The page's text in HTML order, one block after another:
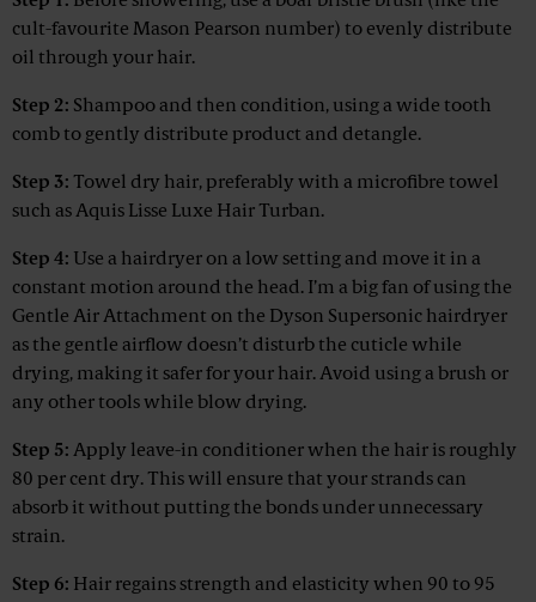
cult-favourite Mason Pearson number) to evenly distribute
oil through your hair.
Step 2: Shampoo and then condition, using a wide tooth
comb to gently distribute product and detangle.
Step 3: Towel dry hair, preferably with a microfibre towel
such as Aquis Lisse Luxe Hair Turban.
Step 4: Use a hairdryer on a low setting and move it in a
constant motion around the head. I’m a big fan of using the
Gentle Air Attachment on the Dyson Supersonic hairdryer
as the gentle airflow doesn’t disturb the cuticle while
drying, making it safer for your hair. Avoid using a brush or
any other tools while blow drying.
Step 5: Apply leave-in conditioner when the hair is roughly
80 per cent dry. This will ensure that your strands can
absorb it without putting the bonds under unnecessary
strain.
Step 6: Hair regains strength and elasticity when 90 to 95